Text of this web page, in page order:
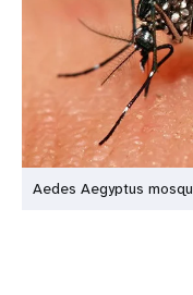
Aedes Aegyptus